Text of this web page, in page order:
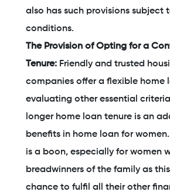
also has such provisions subject
conditions.
The Provision of Opting for a
Tenure: Friendly and trusted
companies offer a flexible home
evaluating other essential
longer home loan tenure is an
benefits in home loan for
is a boon, especially for women
breadwinners of the family as
chance to fulfil all their other